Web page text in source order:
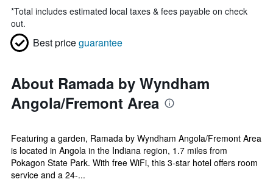
*Total includes estimated local taxes & fees payable on check
out.
Best priceguarantee
About Ramada by Wyndham
Angola/Fremont Area
Featuring a garden, Ramada by Wyndham Angola/Fremont Area
is located in Angola in the Indiana region, 1.7 miles from
Pokagon State Park. With free WiFi, this 3-star hotel offers room
service and a 24-...